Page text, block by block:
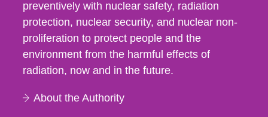
preventively with nuclear safety, radiation
protection, nuclear security, and nuclear non-
proliferation to protect people and the
environment from the harmful effects of
radiation, now and in the future.
About the Authority